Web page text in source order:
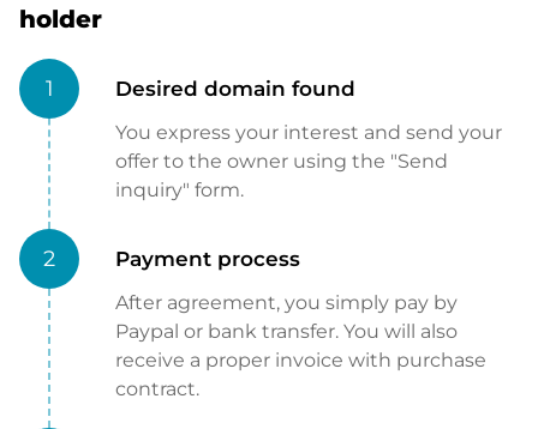
holder
1 Desired domain found
You express your interest and send your
offer to the owner using the "Send
inquiry" form.
2 Payment process
After agreement, you simply pay by
Paypal or bank transfer. You will also
receive a proper invoice with purchase
contract.